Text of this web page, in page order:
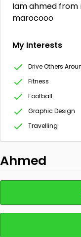
Iam ahmed
marocooo
My Interests
Drive Others
Fitness
Football
Graphic Design
Travelling
Ahmed